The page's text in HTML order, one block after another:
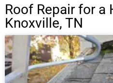
Roof Repair for a
Knoxville, TN